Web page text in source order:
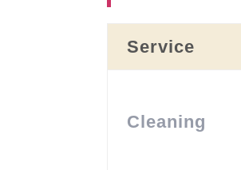
Service
Cleaning